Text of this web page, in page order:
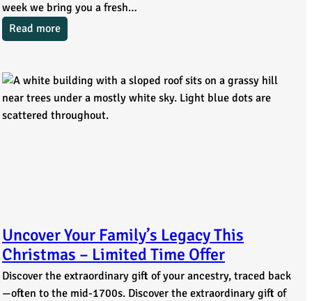
week we bring you a fresh…
Read more
Uncover Your Family’s Legacy This
Christmas – Limited Time Offer
Discover the extraordinary gift of your ancestry, traced back
—often to the mid-1700s. Discover the extraordinary gift of